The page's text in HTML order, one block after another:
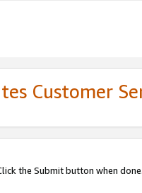
Customer
the Submit button when done.